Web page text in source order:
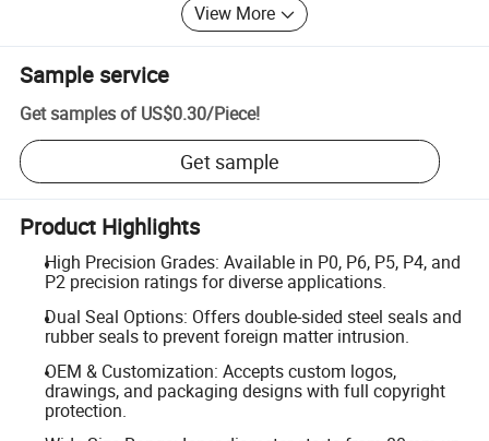
View More
Sample service
Get samples of US$0.30/Piece!
Get sample
Product Highlights
High Precision Grades: Available in P0, P6, P5, P4, and
P2 precision ratings for diverse applications.
Dual Seal Options: Offers double-sided steel seals and
rubber seals to prevent foreign matter intrusion.
OEM & Customization: Accepts custom logos,
drawings, and packaging designs with full copyright
protection.